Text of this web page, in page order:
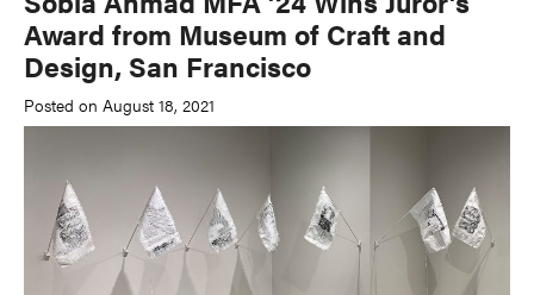
Award from Museum of Craft and
Design, San Francisco
Posted on August 18, 2021